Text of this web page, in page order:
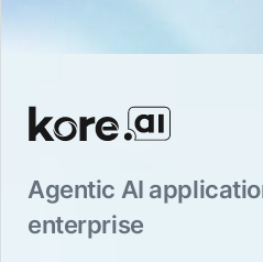
Agentic AI
enterprise